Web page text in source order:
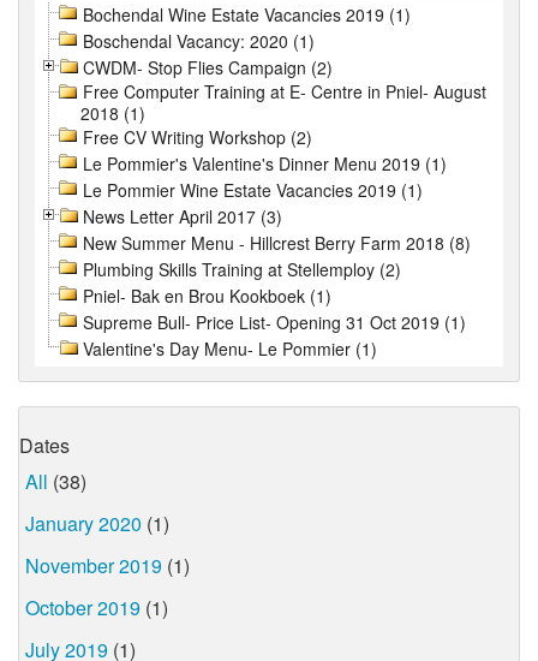
Bochendal Wine Estate Vacancies 2019 (1)
Boschendal Vacancy: 2020 (1)
CWDM- Stop Flies Campaign (2)
Free Computer Training at E- Centre in Pniel- August
2018 (1)
Free CV Writing Workshop (2)
Le Pommier's Valentine's Dinner Menu 2019 (1)
Le Pommier Wine Estate Vacancies 2019 (1)
News Letter April 2017 (3)
New Summer Menu - Hillcrest Berry Farm 2018 (8)
Plumbing Skills Training at Stellemploy (2)
Pniel- Bak en Brou Kookboek (1)
Supreme Bull- Price List- Opening 31 Oct 2019 (1)
Valentine's Day Menu- Le Pommier (1)
Dates
All (38)
January 2020 (1)
November 2019 (1)
October 2019 (1)
July 2019 (1)